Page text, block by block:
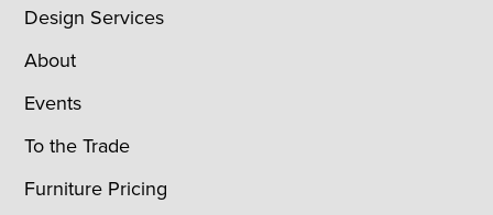
Design Services
About
Events
To the Trade
Furniture Pricing